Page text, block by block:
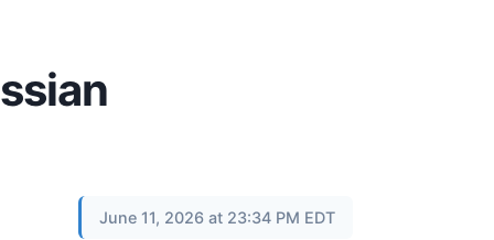
June 11, 2026 at 23:34 PM EDT